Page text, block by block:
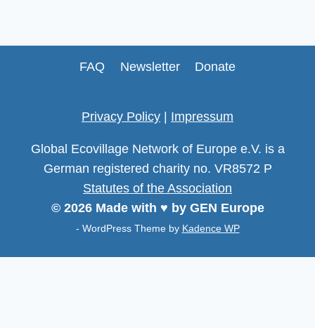
FAQ Newsletter Donate
Privacy Policy Impressum
Global Ecovillage Network of Europe e.V. is a
German registered charity no. VR8572 P
Statutes of the Association
© 2026 Made with ♥ by GEN Europe
- WordPress Theme by Kadence WP